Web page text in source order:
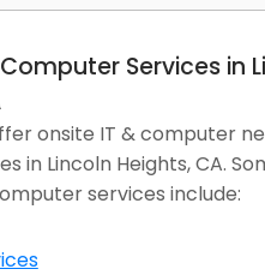
Services in
onsite IT & computer
in Lincoln Heights, CA.
services include: